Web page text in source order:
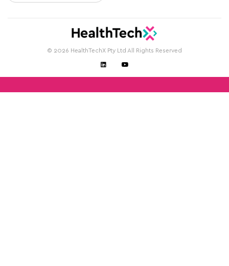
© 2026 HealthTechX Pty Ltd All Rights Reserved